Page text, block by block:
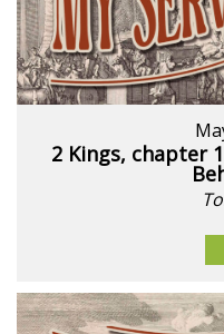
2 Kings, chapter